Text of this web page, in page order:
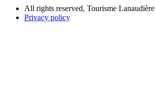
All rights reserved, Tourisme Lanaudière
Privacy policy